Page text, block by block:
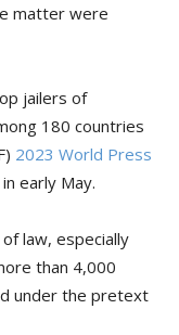
matter were
jailers of
180 countries
2023 World Press
early May.
law, especially
than 4,000
under the pretext